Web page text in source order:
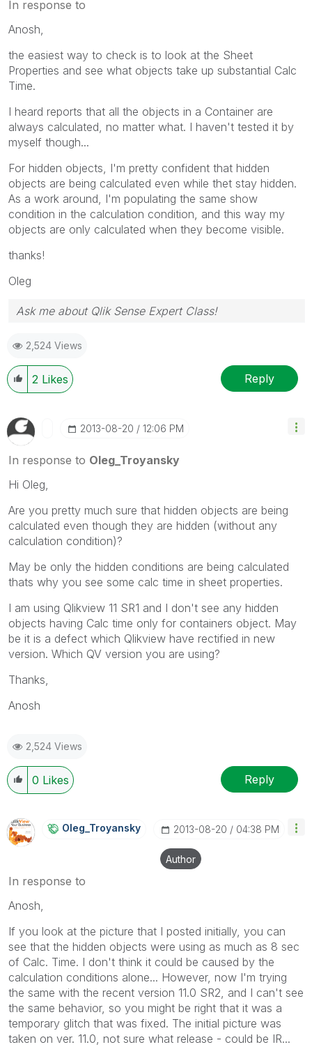
In response to
Anosh,
the easiest way to check is to look at the Sheet
Properties and see what objects take up substantial Calc
Time.
I heard reports that all the objects in a Container are
always calculated, no matter what. I haven't tested it by
myself though...
For hidden objects, I'm pretty confident that hidden
objects are being calculated even while thet stay hidden.
As a work around, I'm populating the same show
condition in the calculation condition, and this way my
objects are only calculated when they become visible.
thanks!
Oleg
Ask me about Qlik Sense Expert Class!
2,524 Views
2 Likes Reply
‎2013-08-20 12:06 PM
In response to Oleg_Troyansky
Hi Oleg,
Are you pretty much sure that hidden objects are being
calculated even though they are hidden (without any
calculation condition)?
May be only the hidden conditions are being calculated
thats why you see some calc time in sheet properties.
I am using Qlikview 11 SR1 and I don't see any hidden
objects having Calc time only for containers object. May
be it is a defect which Qlikview have rectified in new
version. Which QV version you are using?
Thanks,
Anosh
2,524 Views
0 Likes Reply
Oleg_Troyansky ‎2013-08-20 04:38 PM
Author
In response to
Anosh,
If you look at the picture that I posted initially, you can
see that the hidden objects were using as much as 8 sec
of Calc. Time. I don't think it could be caused by the
calculation conditions alone... However, now I'm trying
the same with the recent version 11.0 SR2, and I can't see
the same behavior, so you might be right that it was a
temporary glitch that was fixed. The initial picture was
taken on ver. 11.0, not sure what release - could be IR...